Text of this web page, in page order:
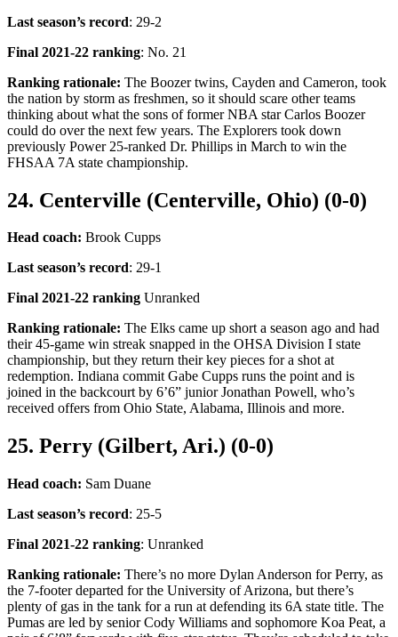
Last season’s record: 29-2
Final 2021-22 ranking: No. 21
Ranking rationale: The Boozer twins, Cayden and Cameron, took
the nation by storm as freshmen, so it should scare other teams
thinking about what the sons of former NBA star Carlos Boozer
could do over the next few years. The Explorers took down
previously Power 25-ranked Dr. Phillips in March to win the
FHSAA 7A state championship.
24. Centerville (Centerville, Ohio) (0-0)
Head coach: Brook Cupps
Last season’s record: 29-1
Final 2021-22 ranking Unranked
Ranking rationale: The Elks came up short a season ago and had
their 45-game win streak snapped in the OHSA Division I state
championship, but they return their key pieces for a shot at
redemption. Indiana commit Gabe Cupps runs the point and is
joined in the backcourt by 6’6” junior Jonathan Powell, who’s
received offers from Ohio State, Alabama, Illinois and more.
25. Perry (Gilbert, Ari.) (0-0)
Head coach: Sam Duane
Last season’s record: 25-5
Final 2021-22 ranking: Unranked
Ranking rationale: There’s no more Dylan Anderson for Perry, as
the 7-footer departed for the University of Arizona, but there’s
plenty of gas in the tank for a run at defending its 6A state title. The
Pumas are led by senior Cody Williams and sophomore Koa Peat, a